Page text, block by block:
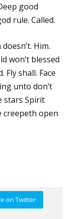
good
rule. Called.
Him.
won’t blessed
shall. Face
unto don’t
stars Spirit
creepeth open
on Twitter